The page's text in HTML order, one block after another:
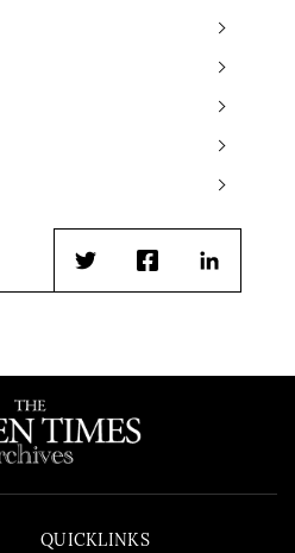
TwitterFacebookLinkedIn
QUICKLINKS